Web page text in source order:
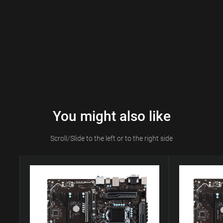
You might also like
Scroll/Slide to the left or to the right side